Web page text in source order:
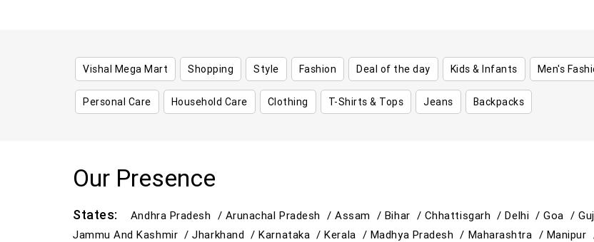
Vishal Mega Mart Shopping Style Fashion Deal of the day Kids & Infants Men's
Personal Care Household Care Clothing T-Shirts & Tops Jeans Backpacks
Our Presence
States: Andhra Pradesh / Arunachal Pradesh /Assam / Bihar / Chhattisgarh /Delhi /Goa /
Jammu And Kashmir /Jharkhand /Karnataka /Kerala / Madhya Pradesh / Maharashtra / Manipur